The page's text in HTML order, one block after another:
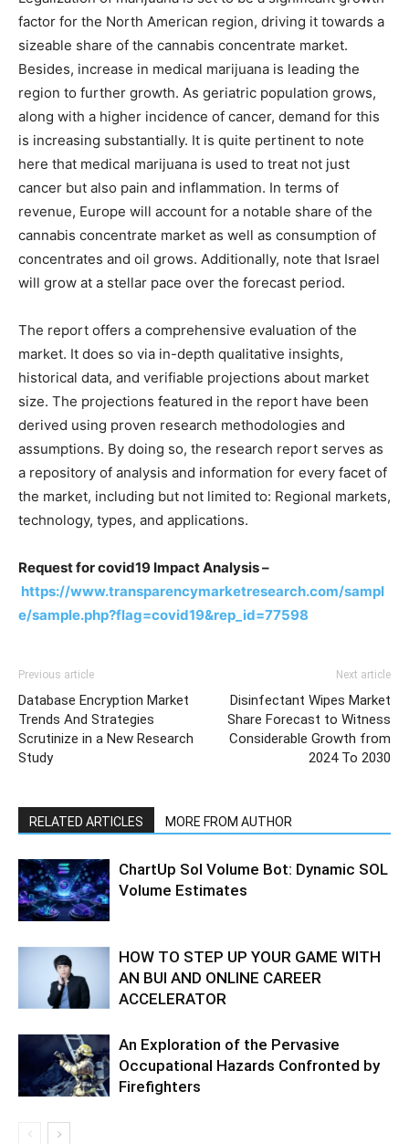
factor for the North American region, driving it towards a
sizeable share of the cannabis concentrate market.
Besides, increase in medical marijuana is leading the
region to further growth. As geriatric population grows,
along with a higher incidence of cancer, demand for this
is increasing substantially. It is quite pertinent to note
here that medical marijuana is used to treat not just
cancer but also pain and inflammation. In terms of
revenue, Europe will account for a notable share of the
cannabis concentrate market as well as consumption of
concentrates and oil grows. Additionally, note that Israel
will grow at a stellar pace over the forecast period.
The report offers a comprehensive evaluation of the
market. It does so via in-depth qualitative insights,
historical data, and verifiable projections about market
size. The projections featured in the report have been
derived using proven research methodologies and
assumptions. By doing so, the research report serves as
a repository of analysis and information for every facet of
the market, including but not limited to: Regional markets,
technology, types, and applications.
Request for covid19 Impact Analysis –
https://www.transparencymarketresearch.com/sampl
e/sample.php?flag=covid19&rep_id=77598
Previous article
Database Encryption Market
Trends And Strategies
Scrutinize in a New Research
Study
Next article
Disinfectant Wipes Market
Share Forecast to Witness
Considerable Growth from
2024 To 2030
RELATED ARTICLES MORE FROM AUTHOR
ChartUp Sol Volume Bot: Dynamic SOL
Volume Estimates
HOW TO STEP UP YOUR GAME WITH
AN BUI AND ONLINE CAREER
ACCELERATOR
An Exploration of the Pervasive
Occupational Hazards Confronted by
Firefighters